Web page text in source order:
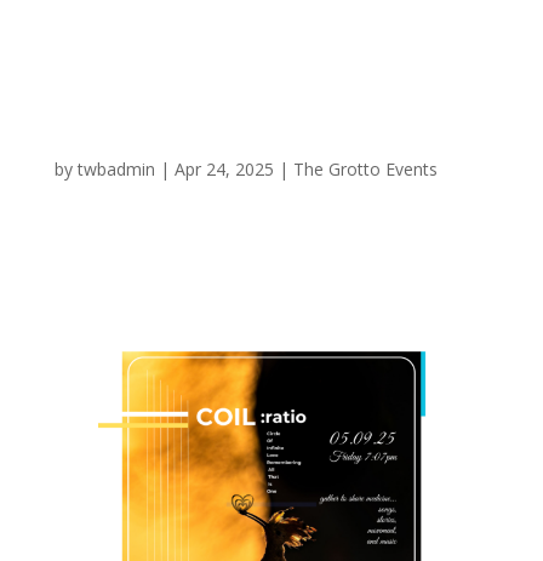
bytwbadmin | Apr 24, 2025 | The Grotto Events